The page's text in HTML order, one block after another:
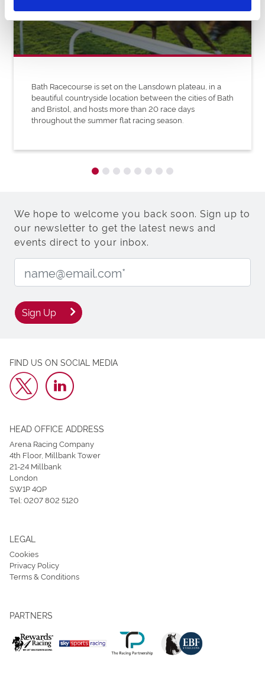
Bath Racecourse is set on the Lansdown plateau, in a
beautiful countryside location between the cities of Bath
and Bristol, and hosts more than 20 race days
throughout the summer flat racing season.
We hope to welcome you back soon. Sign up to
our newsletter to get the latest news and
events direct to your inbox.
Sign Up
FIND US ON SOCIAL MEDIA
HEAD OFFICE ADDRESS
Arena Racing Company
4th Floor, Millbank Tower
21-24 Millbank
London
SW1P 4QP
Tel:0207 802 5120
LEGAL
Cookies
Privacy Policy
Terms & Conditions
PARTNERS